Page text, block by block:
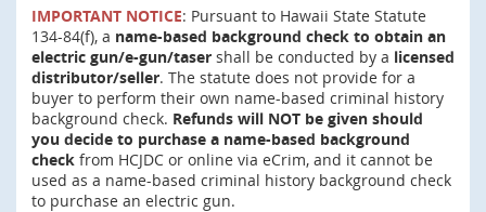
IMPORTANT NOTICE: Pursuant to Hawaii State Statute
134-84(f), a name-based background check to obtain an
electric gun/e-gun/taser shall be conducted by a licensed
distributor/seller. The statute does not provide for a
buyer to perform their own name-based criminal history
background check. Refunds will NOT be given should
you decide to purchase a name-based background
check from HCJDC or online via eCrim, and it cannot be
used as a name-based criminal history background check
to purchase an electric gun.